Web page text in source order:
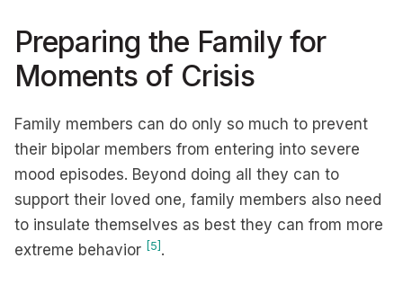
Preparing the Family for
Moments of Crisis
Family members can do only so much to prevent
their bipolar members from entering into severe
mood episodes. Beyond doing all they can to
support their loved one, family members also need
to insulate themselves as best they can from more
extreme behavior [5] .